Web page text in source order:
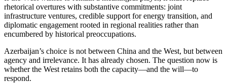
rhetorical overtures with substantive commitments: joint
infrastructure ventures, credible support for energy transition, and
diplomatic engagement rooted in regional realities rather than
encumbered by historical preoccupations.
Azerbaijan’s choice is not between China and the West, but between
agency and irrelevance. It has already chosen. The question now is
whether the West retains both the capacity—and the will—to
respond.